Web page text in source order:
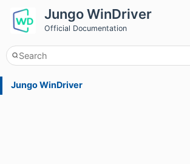
Jungo WinDriver
Official Documentation
Jungo WinDriver